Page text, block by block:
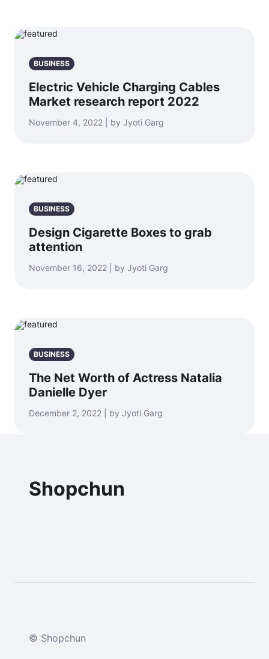
BUSINESS
Electric Vehicle Charging Cables
Market research report 2022
November 4, 2022 | by Jyoti Garg
BUSINESS
Design Cigarette Boxes to grab
attention
November 16, 2022 | by Jyoti Garg
BUSINESS
The Net Worth of Actress Natalia
Danielle Dyer
December 2, 2022 | by Jyoti Garg
Shopchun
© Shopchun